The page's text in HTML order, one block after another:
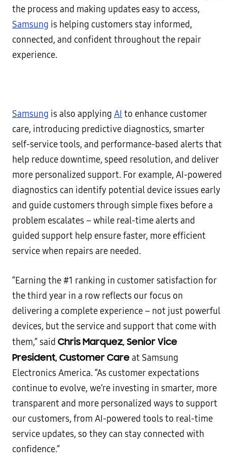
the process and making updates easy to access,
Samsung is helping customers stay informed,
connected, and confident throughout the repair
experience.
Samsung is also applying AI to enhance customer
care, introducing predictive diagnostics, smarter
self-service tools, and performance-based alerts that
help reduce downtime, speed resolution, and deliver
more personalized support. For example, AI-powered
diagnostics can identify potential device issues early
and guide customers through simple fixes before a
problem escalates – while real-time alerts and
guided support help ensure faster, more efficient
service when repairs are needed.
“Earning the #1 ranking in customer satisfaction for
the third year in a row reflects our focus on
delivering a complete experience – not just powerful
devices, but the service and support that come with
them,” said Chris Marquez, Senior Vice
President, Customer Careat Samsung
Electronics America. “As customer expectations
continue to evolve, we’re investing in smarter, more
transparent and more personalized ways to support
our customers, from AI-powered tools to real-time
service updates, so they can stay connected with
confidence.”